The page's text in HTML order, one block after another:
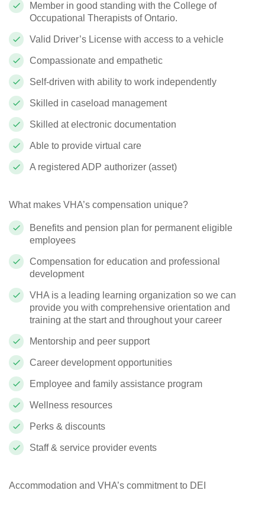
Member in good standing with the College of
Occupational Therapists of Ontario.
Valid Driver’s License with access to a vehicle
Compassionate and empathetic
Self-driven with ability to work independently
Skilled in caseload management
Skilled at electronic documentation
Able to provide virtual care
A registered ADP authorizer (asset)
What makes VHA’s compensation unique?
Benefits and pension plan for permanent eligible
employees
Compensation for education and professional
development
VHA is a leading learning organization so we can
provide you with comprehensive orientation and
training at the start and throughout your career
Mentorship and peer support
Career development opportunities
Employee and family assistance program
Wellness resources
Perks & discounts
Staff & service provider events
Accommodation and VHA’s commitment to DEI